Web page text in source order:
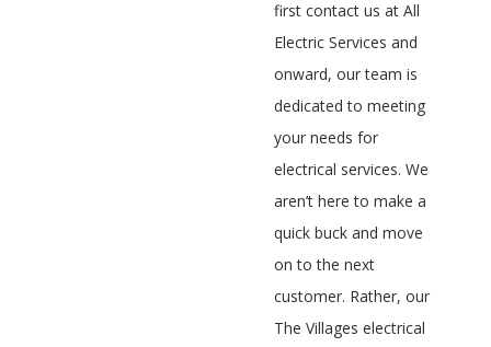
first contact us at All
Electric Services and
onward, our team is
dedicated to meeting
your needs for
electrical services. We
aren’t here to make a
quick buck and move
on to the next
customer. Rather, our
The Villages electrical